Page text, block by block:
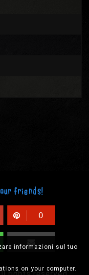
informazioni sul tuo
on your computer.
friends!
0